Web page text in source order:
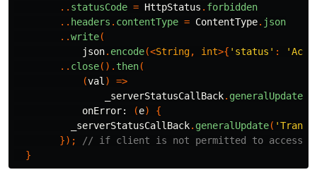
.. statusCode = HttpStatus . forbidden
.. headers . contentType = ContentType. json
..write(
json. encode(<String, int>{ 'status' :
.. close(). then(
(val )
=>
_serverStatusCallBack. generalUpdate
onError:
(e)
{
_serverStatusCallBack. generalUpdate(
});
// if client is not permitted to access
}